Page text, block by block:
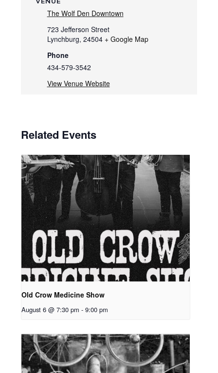
The Wolf Den Downtown
723 Jefferson Street
Lynchburg, 24504 + Google Map
Phone
434-579-3542
View Venue Website
Related Events
Old Crow Medicine Show
August 6 @ 7:30 pm - 9:00 pm